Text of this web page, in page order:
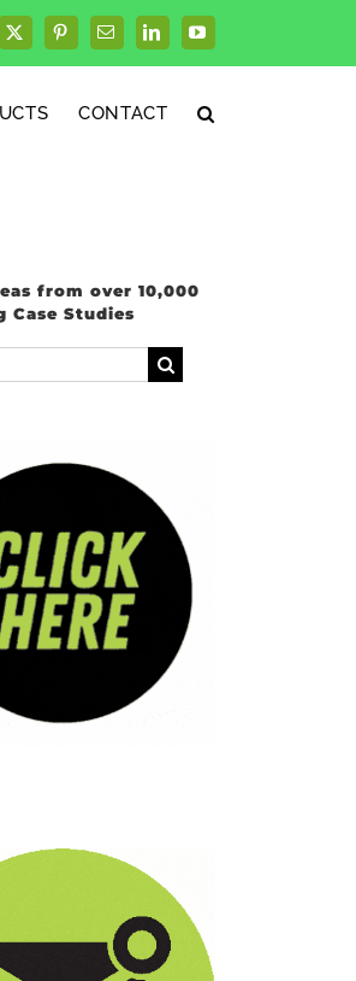
X PinterestEmailLinkedInYouTube
CONTACT
from over 10,000
Case Studies